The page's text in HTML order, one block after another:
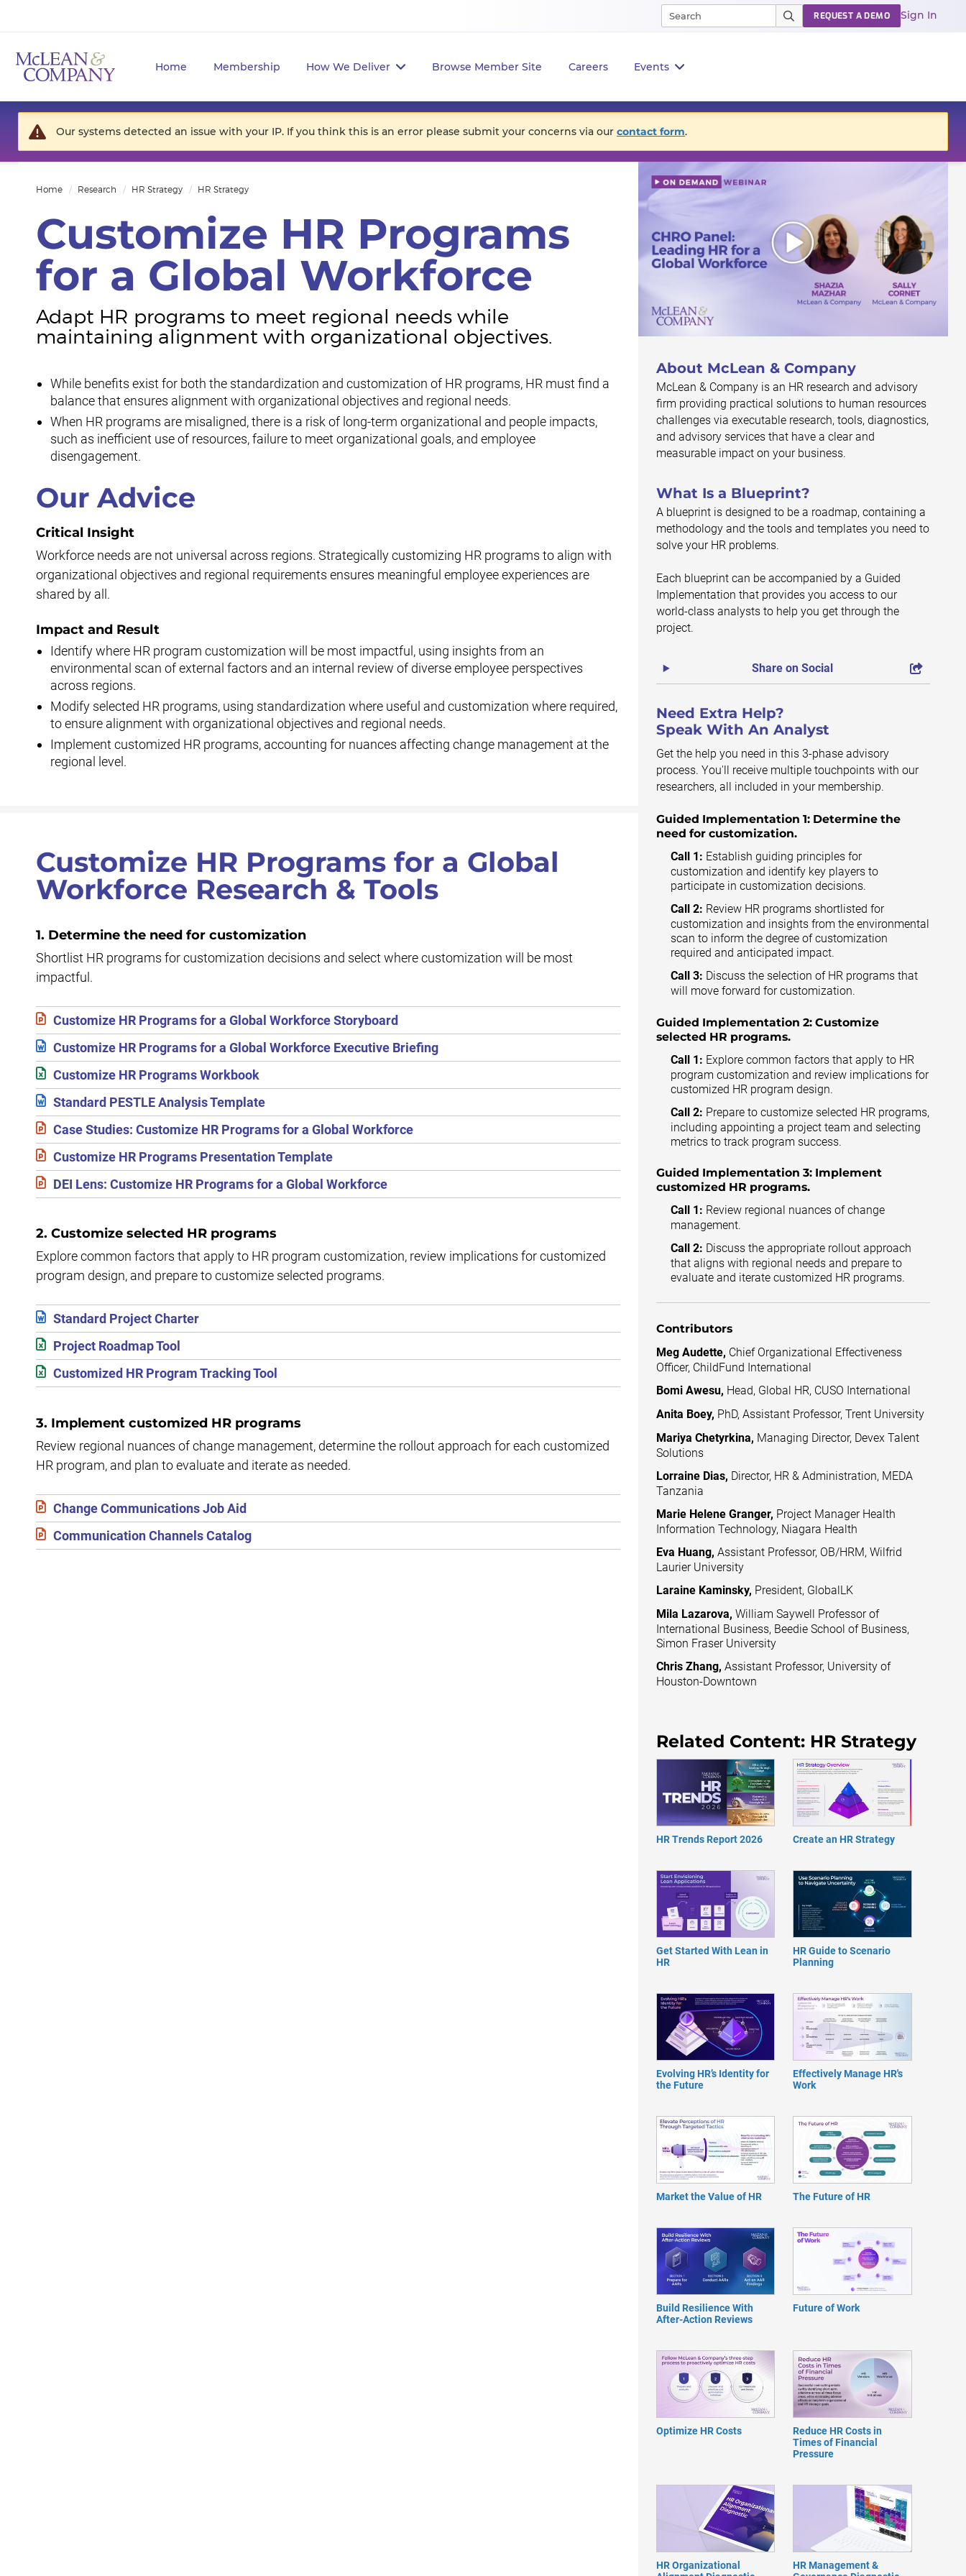
Home Membership How We Deliver Browse Member Site Careers Events
REQUEST A DEMO Sign In
Our systems detected an issue with your IP. If you think this is an error please submit your concerns via our contact form.
Home Research HR Strategy HR Strategy
Customize HR Programs
for a Global Workforce
Adapt HR programs to meet regional needs while
maintaining alignment with organizational objectives.
While benefits exist for both the standardization and customization of HR programs, HR must find a
balance that ensures alignment with organizational objectives and regional needs.
When HR programs are misaligned, there is a risk of long-term organizational and people impacts,
such as inefficient use of resources, failure to meet organizational goals, and employee
disengagement.
Our Advice
Critical Insight
Workforce needs are not universal across regions. Strategically customizing HR programs to align with
organizational objectives and regional requirements ensures meaningful employee experiences are
shared by all.
Impact and Result
Identify where HR program customization will be most impactful, using insights from an
environmental scan of external factors and an internal review of diverse employee perspectives
across regions.
Modify selected HR programs, using standardization where useful and customization where required,
to ensure alignment with organizational objectives and regional needs.
Implement customized HR programs, accounting for nuances affecting change management at the
regional level.
Customize HR Programs for a Global
Workforce Research & Tools
1. Determine the need for customization
Shortlist HR programs for customization decisions and select where customization will be most
impactful.
Customize HR Programs for a Global Workforce Storyboard
Customize HR Programs for a Global Workforce Executive Briefing
Customize HR Programs Workbook
Standard PESTLE Analysis Template
Case Studies: Customize HR Programs for a Global Workforce
Customize HR Programs Presentation Template
DEI Lens: Customize HR Programs for a Global Workforce
2. Customize selected HR programs
Explore common factors that apply to HR program customization, review implications for customized
program design, and prepare to customize selected programs.
Standard Project Charter
Project Roadmap Tool
Customized HR Program Tracking Tool
3. Implement customized HR programs
Review regional nuances of change management, determine the rollout approach for each customized
HR program, and plan to evaluate and iterate as needed.
Change Communications Job Aid
Communication Channels Catalog
About McLean & Company
McLean & Company is an HR research and advisory
firm providing practical solutions to human resources
challenges via executable research, tools, diagnostics,
and advisory services that have a clear and
measurable impact on your business.
What Is a Blueprint?
A blueprint is designed to be a roadmap, containing a
methodology and the tools and templates you need to
solve your HR problems.
Each blueprint can be accompanied by a Guided
Implementation that provides you access to our
world-class analysts to help you get through the
project.
Share on Social
Need Extra Help?
Speak With An Analyst
Get the help you need in this 3-phase advisory
process. You'll receive multiple touchpoints with our
researchers, all included in your membership.
Guided Implementation 1: Determine the
need for customization.
Call 1: Establish guiding principles for
customization and identify key players to
participate in customization decisions.
Call 2: Review HR programs shortlisted for
customization and insights from the environmental
scan to inform the degree of customization
required and anticipated impact.
Call 3: Discuss the selection of HR programs that
will move forward for customization.
Guided Implementation 2: Customize
selected HR programs.
Call 1: Explore common factors that apply to HR
program customization and review implications for
customized HR program design.
Call 2: Prepare to customize selected HR programs,
including appointing a project team and selecting
metrics to track program success.
Guided Implementation 3: Implement
customized HR programs.
Call 1: Review regional nuances of change
management.
Call 2: Discuss the appropriate rollout approach
that aligns with regional needs and prepare to
evaluate and iterate customized HR programs.
Contributors
Meg Audette, Chief Organizational Effectiveness
Officer, ChildFund International
Bomi Awesu, Head, Global HR, CUSO International
Anita Boey, PhD, Assistant Professor, Trent University
Mariya Chetyrkina, Managing Director, Devex Talent
Solutions
Lorraine Dias, Director, HR & Administration, MEDA
Tanzania
Marie Helene Granger, Project Manager Health
Information Technology, Niagara Health
Eva Huang, Assistant Professor, OB/HRM, Wilfrid
Laurier University
Laraine Kaminsky, President, GlobalLK
Mila Lazarova, William Saywell Professor of
International Business, Beedie School of Business,
Simon Fraser University
Chris Zhang, Assistant Professor, University of
Houston-Downtown
Related Content: HR Strategy
HR Trends Report 2026 Create an HR Strategy
Get Started With Lean in
HR
HR Guide to Scenario
Planning
Evolving HR’s Identity for
the Future
Effectively Manage HR's
Work
Market the Value of HR The Future of HR
Build Resilience With
After-Action Reviews
Future of Work
Optimize HR Costs
Reduce HR Costs in
Times of Financial
Pressure
HR Organizational
HR Management &